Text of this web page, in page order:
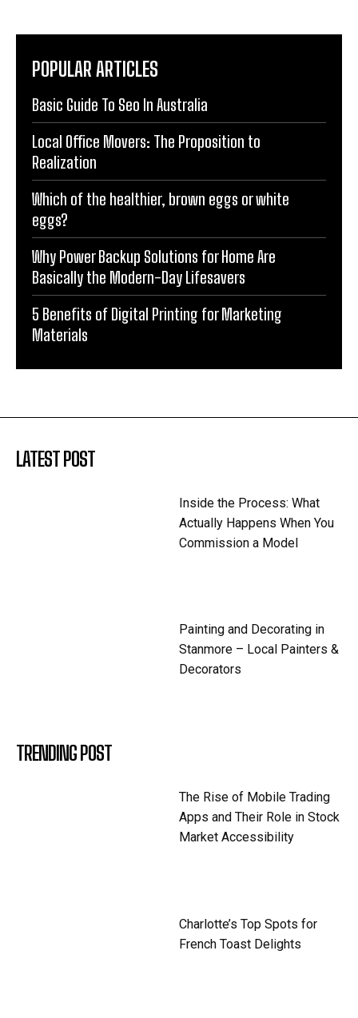
POPULAR ARTICLES
Basic Guide To Seo In Australia
Local Office Movers: The Proposition to
Realization
Which of the healthier, brown eggs or white
eggs?
Why Power Backup Solutions for Home Are
Basically the Modern-Day Lifesavers
5 Benefits of Digital Printing for Marketing
Materials
LATEST POST
Inside the Process: What
Actually Happens When You
Commission a Model
Painting and Decorating in
Stanmore – Local Painters &
Decorators
TRENDING POST
The Rise of Mobile Trading
Apps and Their Role in Stock
Market Accessibility
Charlotte’s Top Spots for
French Toast Delights